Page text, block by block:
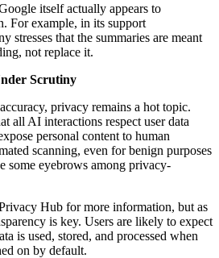
itself actually appears to
For example, in its support
stresses that the summaries are meant
not replace it.
Scrutiny
privacy remains a hot topic.
all AI interactions respect user data
personal content to human
scanning, even for benign purposes
some eyebrows among privacy-
Hub for more information, but as
is key. Users are likely to expect
is used, stored, and processed when
on by default.